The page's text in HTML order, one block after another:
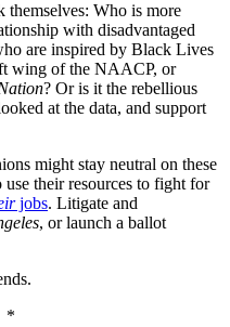
themselves: Who is more
with disadvantaged
are inspired by Black Lives
wing of the NAACP, or
? Or is it the rebellious
at the data, and support
might stay neutral on these
their resources to fight for
jobs. Litigate and
, or launch a ballot